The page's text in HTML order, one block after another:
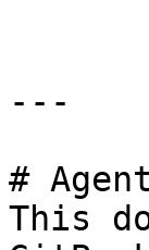
---
#
This